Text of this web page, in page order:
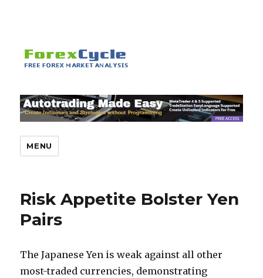
MENU
Risk Appetite Bolster Yen
Pairs
The Japanese Yen is weak against all other
most-traded currencies, demonstrating